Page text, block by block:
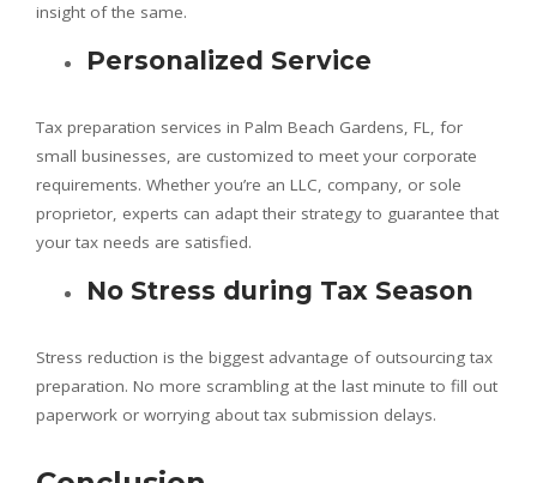
insight of the same.
Personalized Service
Tax preparation services in Palm Beach Gardens, FL, for
small businesses, are customized to meet your corporate
requirements. Whether you’re an LLC, company, or sole
proprietor, experts can adapt their strategy to guarantee that
your tax needs are satisfied.
No Stress during Tax Season
Stress reduction is the biggest advantage of outsourcing tax
preparation. No more scrambling at the last minute to fill out
paperwork or worrying about tax submission delays.